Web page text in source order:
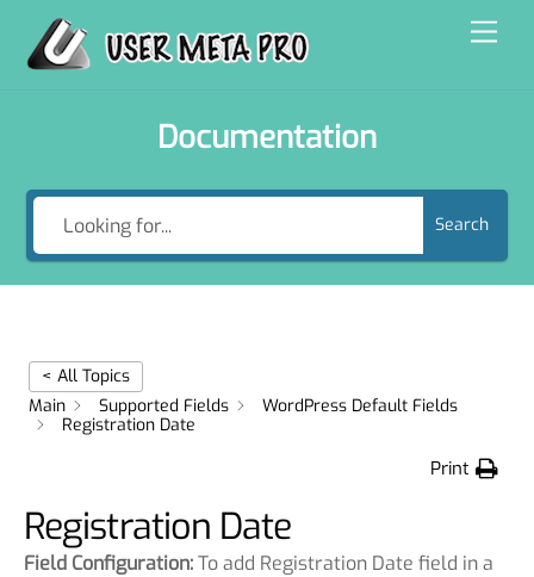
content
Documentation
Search
< All Topics
Main
Supported Fields
WordPress Default Fields
Registration Date
Print
Registration Date
Field Configuration:To add Registration Date field in a